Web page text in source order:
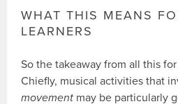
WHAT THIS MEANS
LEARNERS
So the takeaway from all this
Chiefly, musical activities that
movement may be particularly